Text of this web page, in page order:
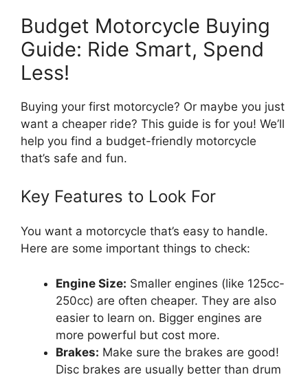
Budget Motorcycle Buying
Guide: Ride Smart, Spend
Less!
Buying your first motorcycle? Or maybe you just
want a cheaper ride? This guide is for you! We’ll
help you find a budget-friendly motorcycle
that’s safe and fun.
Key Features to Look For
You want a motorcycle that’s easy to handle.
Here are some important things to check:
Engine Size: Smaller engines (like 125cc-
250cc) are often cheaper. They are also
easier to learn on. Bigger engines are
more powerful but cost more.
Brakes: Make sure the brakes are good!
Disc brakes are usually better than drum